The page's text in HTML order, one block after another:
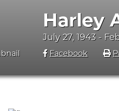
Harley
July 27, 1943 -
Facebook